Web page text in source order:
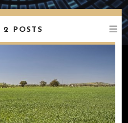
2 POSTS